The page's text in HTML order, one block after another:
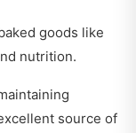
goods like
nutrition.
source of